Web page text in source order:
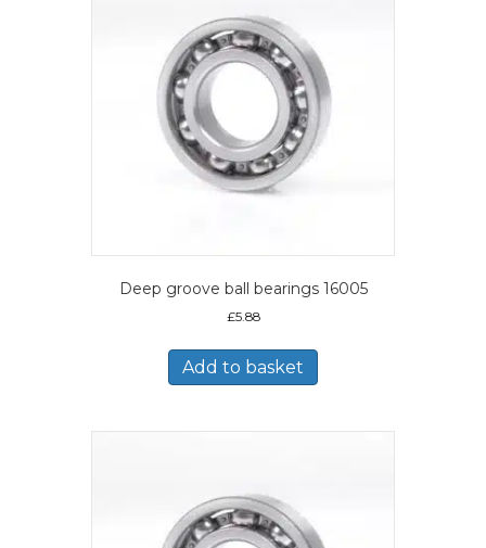
Deep groove ball bearings 16005
£5.88
Add to basket